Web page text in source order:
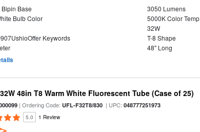
Base
3050 Lumens
Bulb Color
5000K Color Temp
32W
Keywords
T-8 Shape
48" Long
48in T8 Warm White Fluorescent Tube (Case of 25)
| Ordering Code:UFL-F32T8/830 | UPC:048777251973
5.0 1 Review